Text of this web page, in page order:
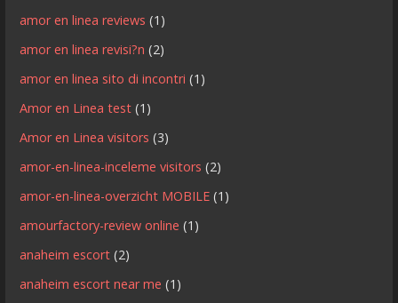
amor en linea reviews (1)
amor en linea revisi?n (2)
amor en linea sito di incontri (1)
Amor en Linea test (1)
Amor en Linea visitors (3)
amor-en-linea-inceleme visitors (2)
amor-en-linea-overzicht MOBILE (1)
amourfactory-review online (1)
anaheim escort (2)
anaheim escort near me (1)